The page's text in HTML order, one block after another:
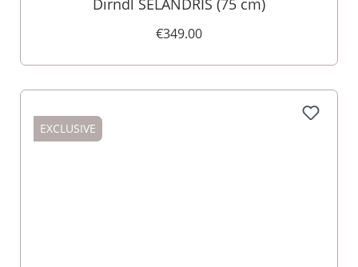
Dirndl SELANDRIS (75 cm)
€349.00
EXCLUSIVE